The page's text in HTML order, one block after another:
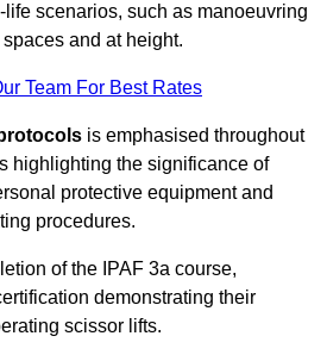
scenarios, such as manoeuvring
and at height.
Team For Best Rates
is emphasised throughout
highlighting the significance of
protective equipment and
procedures.
of the IPAF 3a course,
demonstrating their
scissor lifts.